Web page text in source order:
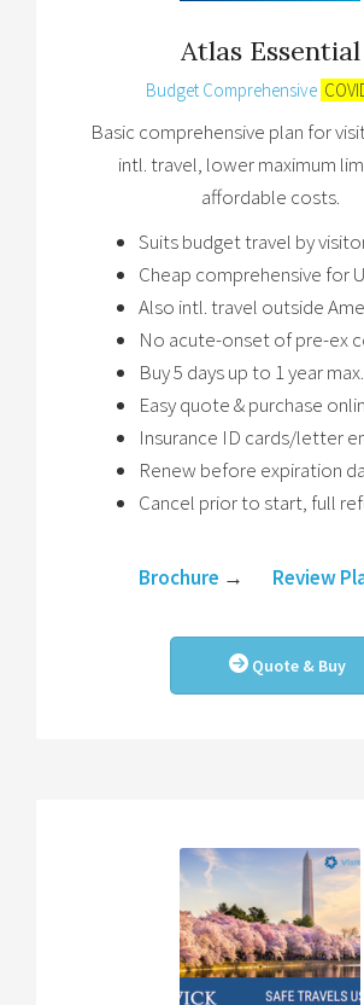
Atlas Essential
Budget Comprehensive
Basic comprehensive plan for
intl. travel, lower maximum
affordable costs.
Suits budget travel by
Cheap comprehensive for
Also intl. travel outside
No acute-onset of pre-ex
Buy 5 days up to 1 year max.
Easy quote & purchase
Insurance ID cards/letter
Renew before expiration
Cancel prior to start, full
Brochure → Review
Quote & Buy